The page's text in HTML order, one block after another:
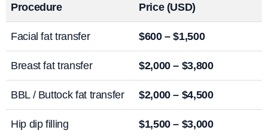
Procedure Price (USD)
Facial fat transfer $600 – $1,500
Breast fat transfer $2,000 – $3,800
BBL / Buttock fat transfer $2,000 – $4,500
Hip dip filling $1,500 – $3,000